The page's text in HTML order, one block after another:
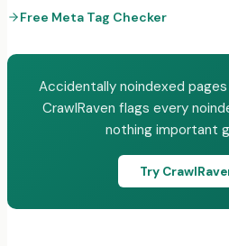
Free Meta Tag Checker
Accidentally noindexed
CrawlRaven flags every
nothing important
Try